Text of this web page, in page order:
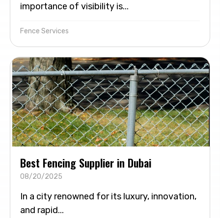
importance of visibility is...
Fence Services
Best Fencing Supplier in Dubai
08/20/2025
In a city renowned for its luxury, innovation,
and rapid...